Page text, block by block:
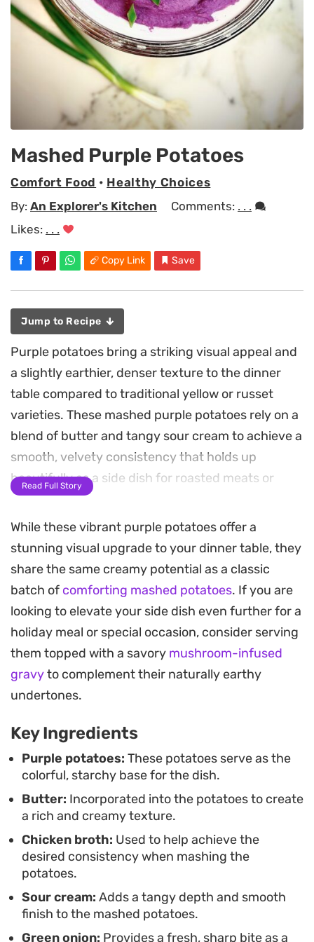
Mashed Purple Potatoes
Comfort Food • Healthy Choices
By: An Explorer's Kitchen Comments: . . .
Likes: . . .
Copy Link Save
Jump to Recipe
Purple potatoes bring a striking visual appeal and
a slightly earthier, denser texture to the dinner
table compared to traditional yellow or russet
varieties. These mashed purple potatoes rely on a
blend of butter and tangy sour cream to achieve a
smooth, velvety consistency that holds up
beautifully as a side dish for roasted meats or
holiday roasts.
Using chicken broth instead of milk adds a subtle
depth of flavor that complements the natural
sweetness of the potatoes. The cooking process is
straightforward, focusing on uniform pieces to
ensure an even mash. A quick garnish of sliced
green onions provides a necessary hit of
brightness and a crisp textural contrast to the
buttery, starch-heavy base.
after reheating, it is a practical option for those
who prefer to prep components of a meal in
advance. Whether you are looking to add some
color to a weeknight plate or seeking a reliable,
crowd-pleasing starch for a larger gathering,
these potatoes deliver a consistent result every
time.
Read Full Story
While these vibrant purple potatoes offer a
stunning visual upgrade to your dinner table, they
share the same creamy potential as a classic
batch of comforting mashed potatoes. If you are
looking to elevate your side dish even further for a
holiday meal or special occasion, consider serving
them topped with a savory mushroom-infused
gravyto complement their naturally earthy
undertones.
Key Ingredients
Purple potatoes: These potatoes serve as the
colorful, starchy base for the dish.
Butter: Incorporated into the potatoes to create
a rich and creamy texture.
Chicken broth: Used to help achieve the
desired consistency when mashing the
potatoes.
Sour cream: Adds a tangy depth and smooth
finish to the mashed potatoes.
Green onion: Provides a fresh, sharp bite as a